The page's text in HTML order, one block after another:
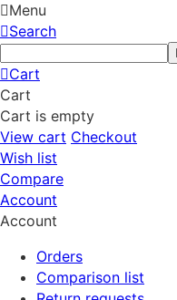
Menu
Search
Cart
Cart
Cart is empty
View cart Checkout
Wish list
Compare
Account
Account
Orders
Comparison list